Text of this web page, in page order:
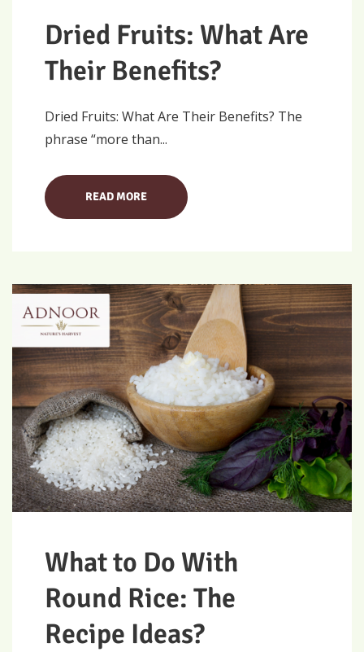
Dried Fruits: What Are
Their Benefits?
Dried Fruits: What Are Their Benefits? The
phrase “more than...
READ MORE
What to Do With
Round Rice: The
Recipe Ideas?